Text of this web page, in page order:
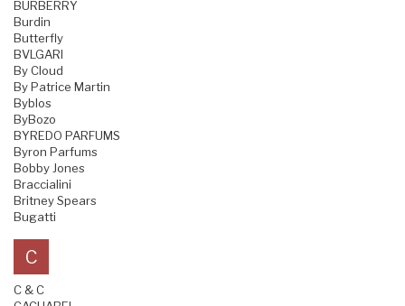
BURBERRY
Burdin
Butterfly
BVLGARI
By Cloud
By Patrice Martin
Byblos
ByBozo
BYREDO PARFUMS
Byron Parfums
Bobby Jones
Braccialini
Britney Spears
Bugatti
C
C & C